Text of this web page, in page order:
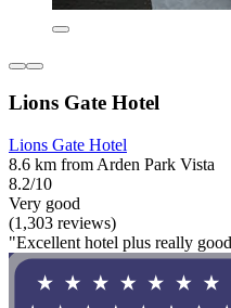
Lions Gate Hotel
Lions Gate Hotel
8.6 km from Arden Park Vista
8.2/10
Very good
(1,303 reviews)
"Excellent hotel plus really